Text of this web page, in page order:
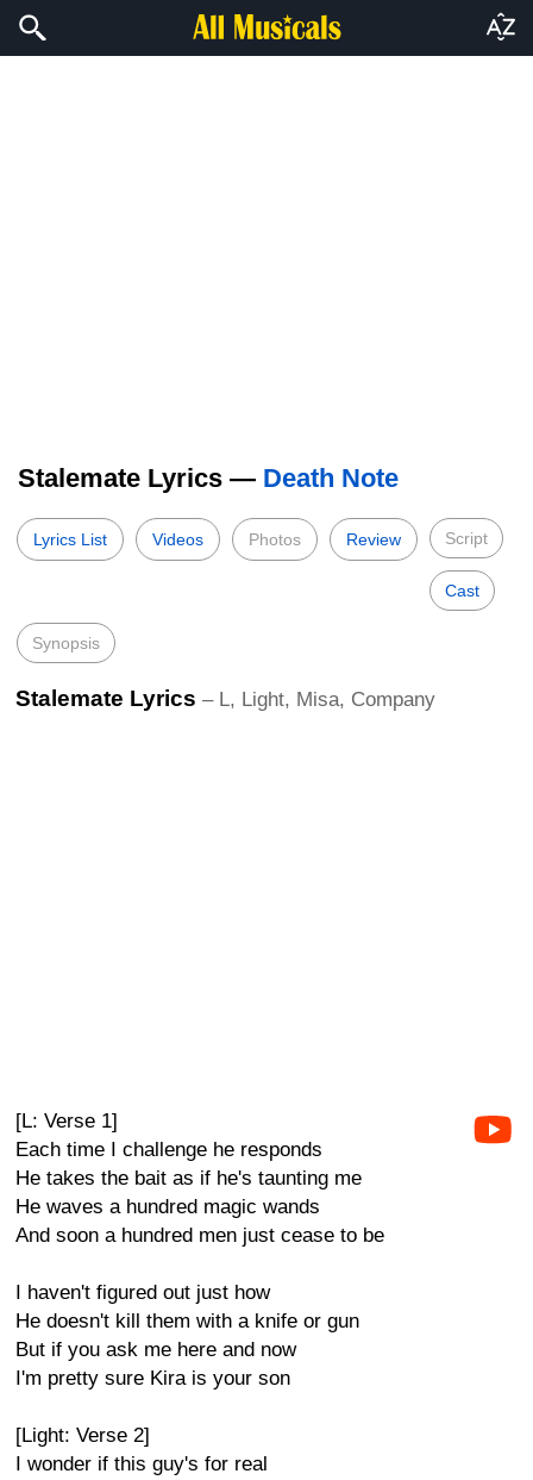
Stalemate Lyrics — Death Note
Lyrics List Videos Photos Review Script
Cast
Synopsis
Stalemate Lyrics – L, Light, Misa, Company
[L: Verse 1]
Each time I challenge he responds
He takes the bait as if he's taunting me
He waves a hundred magic wands
And soon a hundred men just cease to be
I haven't figured out just how
He doesn't kill them with a knife or gun
But if you ask me here and now
I'm pretty sure Kira is your son
[Light: Verse 2]
I wonder if this guy's for real